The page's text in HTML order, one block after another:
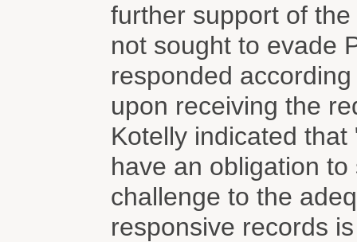
further support of
not sought to evade
responded
upon receiving the
Kotelly indicated
have an obligation
challenge to the
responsive records